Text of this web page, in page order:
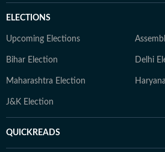
ELECTIONS
Upcoming Elections
Bihar Election Delhi
Maharashtra Election
J&K Election
QUICKREADS